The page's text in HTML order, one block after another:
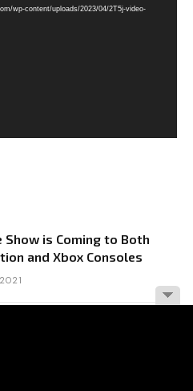
wp-content/uploads/2023/04/2T5j-video-
Show is Coming to Both
and Xbox Consoles